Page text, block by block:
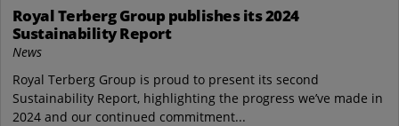
Royal Terberg Group publishes its 2024
Sustainability Report
News
Royal Terberg Group is proud to present its second
Sustainability Report, highlighting the progress we’ve made in
2024 and our continued commitment...